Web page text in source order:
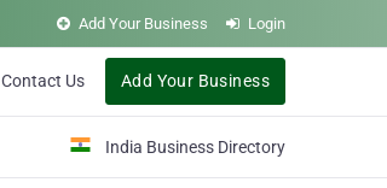
Add Your Business Login
Contact Us Add Your Business
India Business Directory